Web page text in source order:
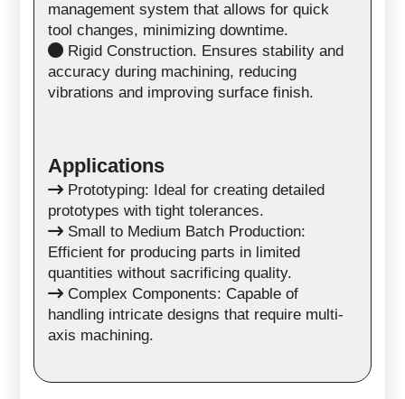
management system that allows for quick
tool changes, minimizing downtime.
Rigid Construction. Ensures stability and
accuracy during machining, reducing
vibrations and improving surface finish.
Applications
Prototyping: Ideal for creating detailed
prototypes with tight tolerances.
Small to Medium Batch Production:
Efficient for producing parts in limited
quantities without sacrificing quality.
Complex Components: Capable of
handling intricate designs that require multi-
axis machining.